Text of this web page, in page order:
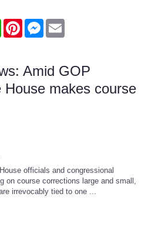
WhatsAppPinterestMessenger
Amid GOP
House makes course
officials and congressional
on course corrections large and small,
irrevocably tied to one ...